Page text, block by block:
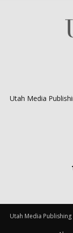
Utah Media
Utah Media